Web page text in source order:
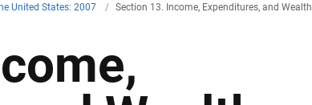
United States: 2007 / Section 13. Income, Expenditures, and Wealth